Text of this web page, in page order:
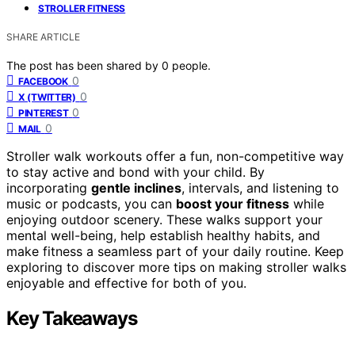
STROLLER FITNESS
SHARE ARTICLE
The post has been shared by 0 people.
FACEBOOK 0
X (TWITTER) 0
PINTEREST 0
MAIL 0
Stroller walk workouts offer a fun, non-competitive way
to stay active and bond with your child. By
incorporating gentle inclines, intervals, and listening to
music or podcasts, you can boost your fitness while
enjoying outdoor scenery. These walks support your
mental well-being, help establish healthy habits, and
make fitness a seamless part of your daily routine. Keep
exploring to discover more tips on making stroller walks
enjoyable and effective for both of you.
Key Takeaways